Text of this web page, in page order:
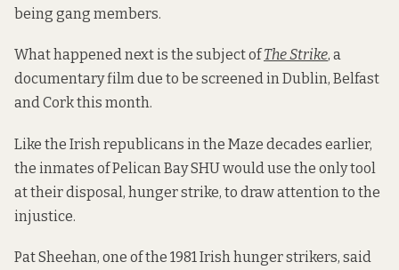
being gang members.
What happened next is the subject ofThe Strike, a
documentary film due to be screened in Dublin, Belfast
and Cork this month.
Like the Irish republicans in the Maze decades earlier,
the inmates of Pelican Bay SHU would use the only tool
at their disposal, hunger strike, to draw attention to the
injustice.
Pat Sheehan, one of the 1981 Irish hunger strikers, said